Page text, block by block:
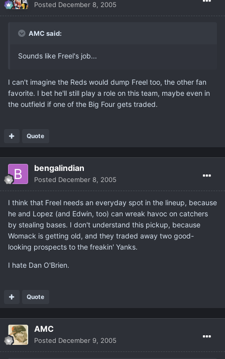
Posted December 8, 2005
AMC said:
Sounds like Freel's job...
I can't imagine the Reds would dump Freel too, the other fan
favorite. I bet he'll still play a role on this team, maybe even in
the outfield if one of the Big Four gets traded.
Quote
bengalindian
Posted December 8, 2005
I think that Freel needs an everyday spot in the lineup, because
he and Lopez (and Edwin, too) can wreak havoc on catchers
by stealing bases. I don't understand this pickup, because
Womack is getting old, and they traded away two good-
looking prospects to the freakin' Yanks.
I hate Dan O'Brien.
Quote
AMC
Posted December 9, 2005